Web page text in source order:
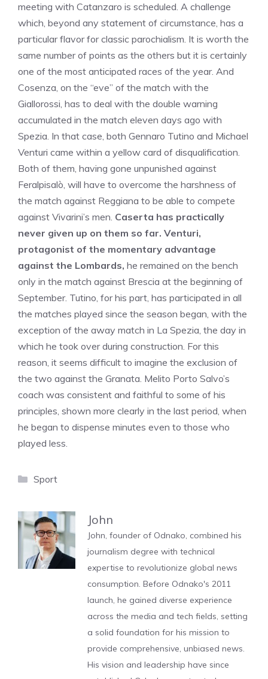
meeting with Catanzaro is scheduled. A challenge
which, beyond any statement of circumstance, has a
particular flavor for classic parochialism. It is worth the
same number of points as the others but it is certainly
one of the most anticipated races of the year. And
Cosenza, on the “eve” of the match with the
Giallorossi, has to deal with the double warning
accumulated in the match eleven days ago with
Spezia. In that case, both Gennaro Tutino and Michael
Venturi came within a yellow card of disqualification.
Both of them, having gone unpunished against
Feralpisalò, will have to overcome the harshness of
the match against Reggiana to be able to compete
against Vivarini’s men. Caserta has practically
never given up on them so far. Venturi,
protagonist of the momentary advantage
against the Lombards, he remained on the bench
only in the match against Brescia at the beginning of
September. Tutino, for his part, has participated in all
the matches played since the season began, with the
exception of the away match in La Spezia, the day in
which he took over during construction. For this
reason, it seems difficult to imagine the exclusion of
the two against the Granata. Melito Porto Salvo’s
coach was consistent and faithful to some of his
principles, shown more clearly in the last period, when
he began to dispense minutes even to those who
played less.
Categories
Sport
John
John, founder of Odnako, combined his
journalism degree with technical
expertise to revolutionize global news
consumption. Before Odnako's 2011
launch, he gained diverse experience
across the media and tech fields, setting
a solid foundation for his mission to
provide comprehensive, unbiased news.
His vision and leadership have since